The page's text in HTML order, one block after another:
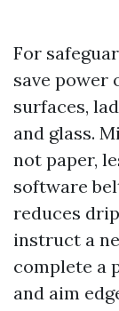
For
save power
surfaces,
and glass.
not paper,
software
reduces
instruct a
complete a
and aim